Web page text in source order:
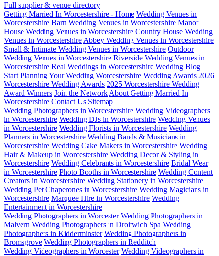
Full supplier & venue directory
Getting Married In Worcestershire - Home Wedding Venues in
Worcestershire Barn Wedding Venues in Worcestershire Manor
House Wedding Venues in Worcestershire Country House Wedding
Venues in Worcestershire Abbey Wedding Venues in Worcestershire
Small & Intimate Wedding Venues in Worcestershire Outdoor
Wedding Venues in Worcestershire Riverside Wedding Venues in
Worcestershire Real Weddings in Worcestershire Wedding Blog
Start Planning Your Wedding Worcestershire Wedding Awards 2026
Worcestershire Wedding Awards 2025 Worcestershire Wedding
Award Winners Join the Network About Getting Married In
Worcestershire Contact Us Sitemap
Wedding Photographers in Worcestershire Wedding Videographers
in Worcestershire Wedding DJs in Worcestershire Wedding Venues
in Worcestershire Wedding Florists in Worcestershire Wedding
Planners in Worcestershire Wedding Bands & Musicians in
Worcestershire Wedding Cake Makers in Worcestershire Wedding
Hair & Makeup in Worcestershire Wedding Decor & Styling in
Worcestershire Wedding Celebrants in Worcestershire Bridal Wear
in Worcestershire Photo Booths in Worcestershire Wedding Content
Creators in Worcestershire Wedding Stationery in Worcestershire
Wedding Pet Chaperones in Worcestershire Wedding Magicians in
Worcestershire Marquee Hire in Worcestershire Wedding
Entertainment in Worcestershire
Wedding Photographers in Worcester Wedding Photographers in
Malvern Wedding Photographers in Droitwich Spa Wedding
Photographers in Kidderminster Wedding Photographers in
Bromsgrove Wedding Photographers in Redditch
Wedding Videographers in Worcester Wedding Videographers in